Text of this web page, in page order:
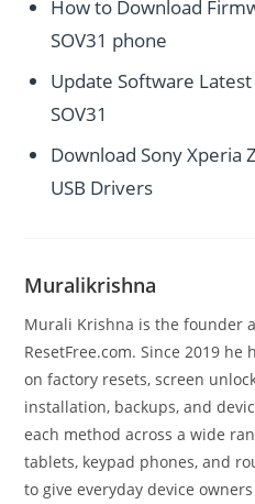
How to Download
SOV31 phone
Update Software
SOV31
Download Sony Xperia
USB Drivers
Muralikrishna
Murali Krishna is the founder
ResetFree.com. Since 2019
on factory resets, screen
installation, backups, and
each method across a wide
tablets, keypad phones, and
to give everyday device